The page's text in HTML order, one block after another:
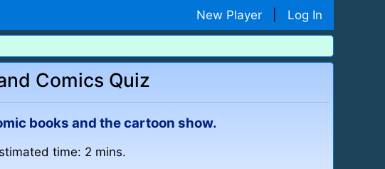
New Player Log In
Comics Quiz
books and the cartoon show.
time: 2 mins.